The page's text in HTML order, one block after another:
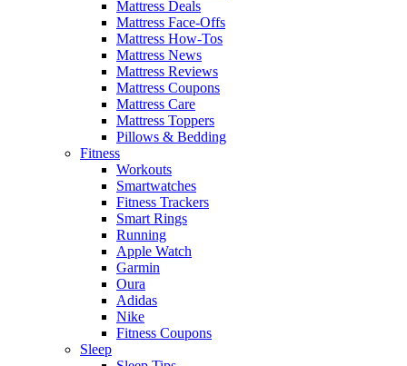
Mattress Deals
Mattress Face-Offs
Mattress How-Tos
Mattress News
Mattress Reviews
Mattress Coupons
Mattress Care
Mattress Toppers
Pillows & Bedding
Fitness
Workouts
Smartwatches
Fitness Trackers
Smart Rings
Running
Apple Watch
Garmin
Oura
Adidas
Nike
Fitness Coupons
Sleep